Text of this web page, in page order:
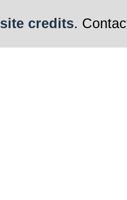
site credits.